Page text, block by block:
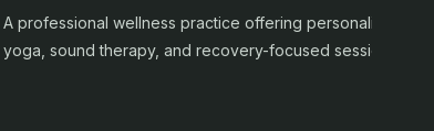
A professional wellness practice offering personalised
yoga, sound therapy, and recovery-focused sessions.